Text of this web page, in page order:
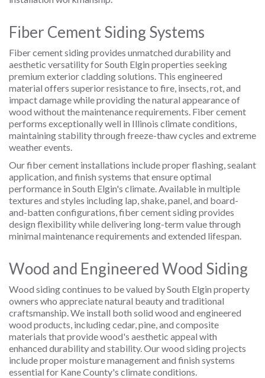
Fiber Cement Siding Systems
Fiber cement siding provides unmatched durability and
aesthetic versatility for South Elgin properties seeking
premium exterior cladding solutions. This engineered
material offers superior resistance to fire, insects, rot, and
impact damage while providing the natural appearance of
wood without the maintenance requirements. Fiber cement
performs exceptionally well in Illinois climate conditions,
maintaining stability through freeze-thaw cycles and extreme
weather events.
Our fiber cement installations include proper flashing, sealant
application, and finish systems that ensure optimal
performance in South Elgin's climate. Available in multiple
textures and styles including lap, shake, panel, and board-
and-batten configurations, fiber cement siding provides
design flexibility while delivering long-term value through
minimal maintenance requirements and extended lifespan.
Wood and Engineered Wood Siding
Wood siding continues to be valued by South Elgin property
owners who appreciate natural beauty and traditional
craftsmanship. We install both solid wood and engineered
wood products, including cedar, pine, and composite
materials that provide wood's aesthetic appeal with
enhanced durability and stability. Our wood siding projects
include proper moisture management and finish systems
essential for Kane County's climate conditions.